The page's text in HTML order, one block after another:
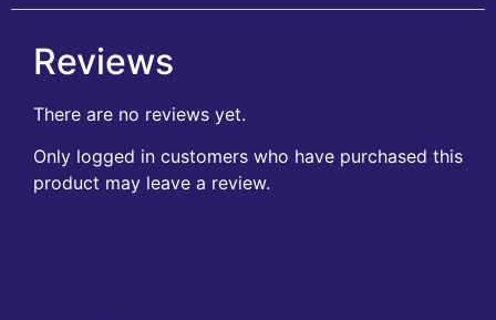
Reviews
There are no reviews yet.
Only logged in customers who have purchased this
product may leave a review.